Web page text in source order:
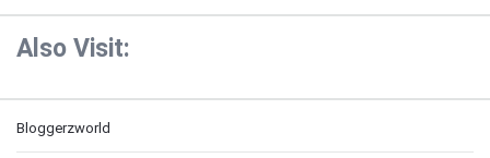
Also Visit:
Bloggerzworld